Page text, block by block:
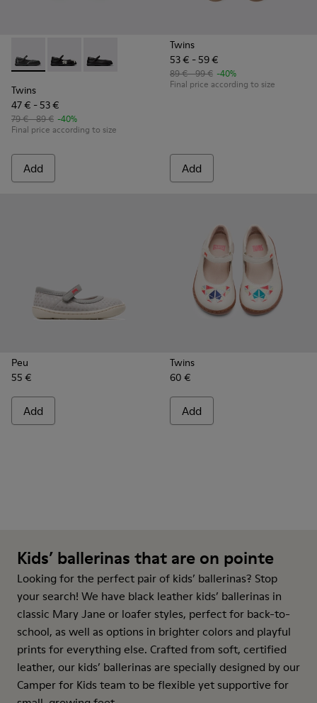
Twins - K800549-001 - Black leather Mary Jane shoes for
Twins - K800549-006 - Multicolor Leather
Twins - K800549-003 - Black Leather
Twins
47 € - 53 €
79 € - 89 € -40%
Final price according to size
Add
Twins
53 € - 59 €
89 € - 99 € -40%
Final price according to size
Add
Peu
55 €
Add
Twins
60 €
Add
Kids’ ballerinas that are on pointe
Looking for the perfect pair of kids’ ballerinas? Stop
your search! We have black leather kids’ ballerinas in
classic Mary Jane or loafer styles, perfect for back-to-
school, as well as options in brighter colors and playful
prints for everything else. Crafted from soft, certified
leather, our kids’ ballerinas are specially designed by our
Camper for Kids team to be flexible yet supportive for